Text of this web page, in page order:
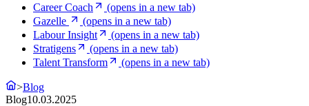
Career Coach
(opens in a new tab)
Gazelle
(opens in a new tab)
Labour Insight
(opens in a new tab)
Stratigens
(opens in a new tab)
Talent Transform
(opens in a new tab)
>Blog
Blog10.03.2025